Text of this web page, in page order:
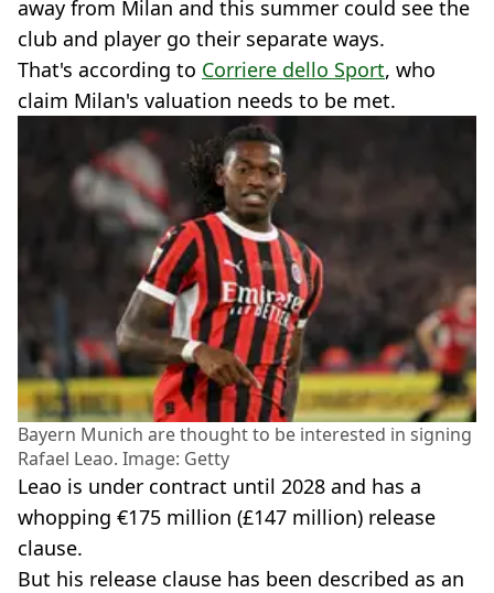
away from Milan and this summer could see the
club and player go their separate ways.
That's according to Corriere dello Sport, who
claim Milan's valuation needs to be met.
Bayern Munich are thought to be interested in signing
Rafael Leao. Image: Getty
Leao is under contract until 2028 and has a
whopping €175 million (£147 million) release
clause.
But his release clause has been described as an